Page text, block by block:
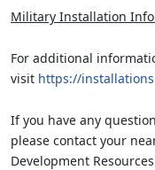
Military Installation
For additional
visit https://
If you have any
please contact your
Development